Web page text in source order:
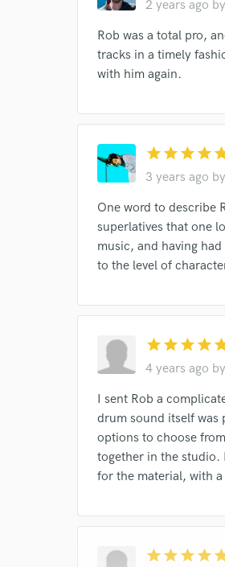
2 years ago by
Rob was a total pro,
tracks in a timely
with him again.
starstarstarstar
3 years ago by
One word to describe
superlatives that one
music, and having
to the level of
starstarstarstar
4 years ago by
I sent Rob a
drum sound itself was
options to choose
together in the studio.
for the material, with
starstarstarstar